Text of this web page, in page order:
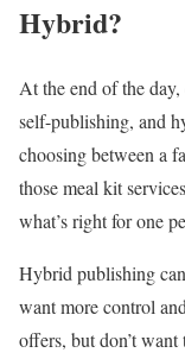
Hybrid?
At the end of the
self-publishing, and
choosing between a
those meal kit
what’s right for one
Hybrid publishing
want more control
offers, but don’t